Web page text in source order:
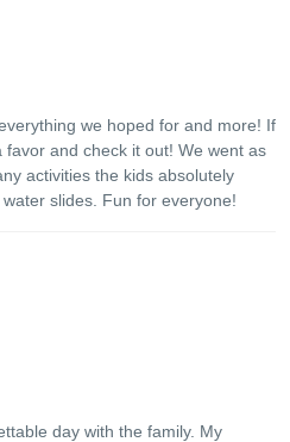
we hoped for and more! If
and check it out! We went as
activities the kids absolutely
slides. Fun for everyone!
day with the family. My